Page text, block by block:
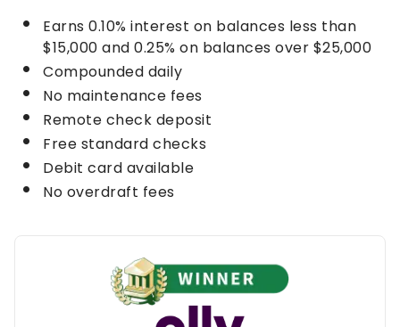
Earns 0.10% interest on balances less than
$15,000 and 0.25% on balances over $25,000
Compounded daily
No maintenance fees
Remote check deposit
Free standard checks
Debit card available
No overdraft fees